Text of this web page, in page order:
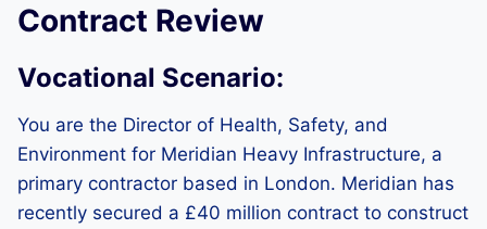
Contract Review
Vocational Scenario:
You are the Director of Health, Safety, and
Environment for Meridian Heavy Infrastructure, a
primary contractor based in London. Meridian has
recently secured a £40 million contract to construct